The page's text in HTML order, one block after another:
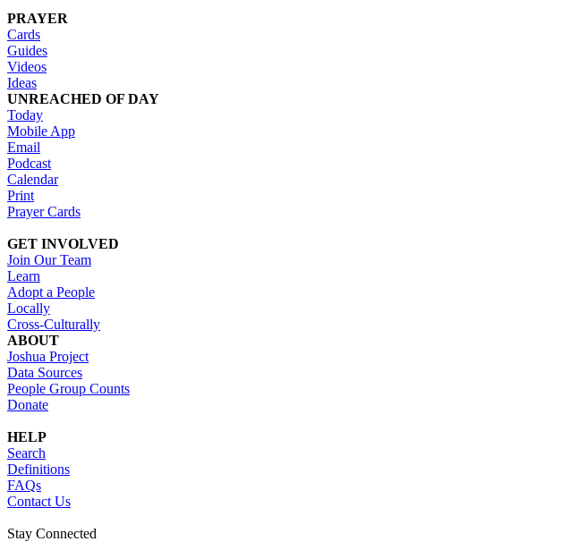
PRAYER
Cards
Guides
Videos
Ideas
UNREACHED OF DAY
Today
Mobile App
Email
Podcast
Calendar
Print
Prayer Cards
GET INVOLVED
Join Our Team
Learn
Adopt a People
Locally
Cross-Culturally
ABOUT
Joshua Project
Data Sources
People Group Counts
Donate
HELP
Search
Definitions
FAQs
Contact Us
Stay Connected